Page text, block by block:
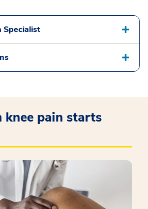
Specialist
knee pain starts